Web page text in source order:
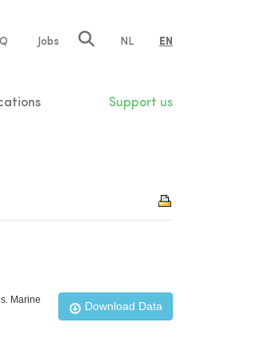
Jobs NL EN
Support us
Download Data
Marine